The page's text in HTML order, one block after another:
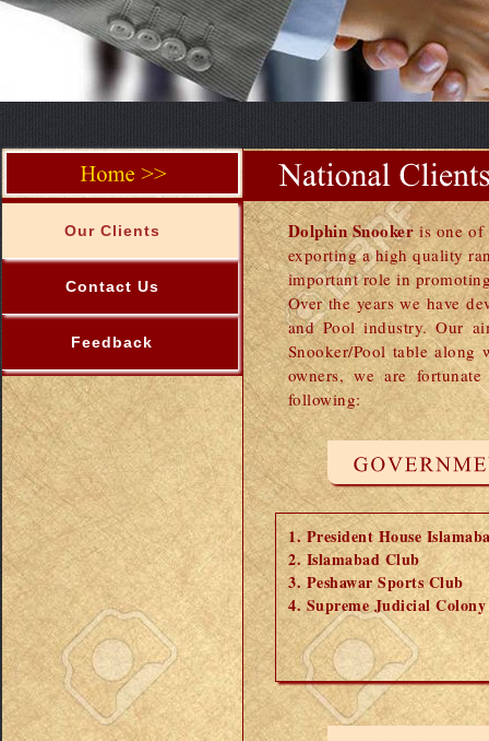
Dolphin Snookeris one of
exporting a high quality
important role in
Over the years we have
and Pool industry. Our
Snooker/Pool table along
owners, we are
following:
President House
Islamabad Club
Peshawar Sports Club
Supreme Judicial Colony
Our Clients
Contact Us
Feedback